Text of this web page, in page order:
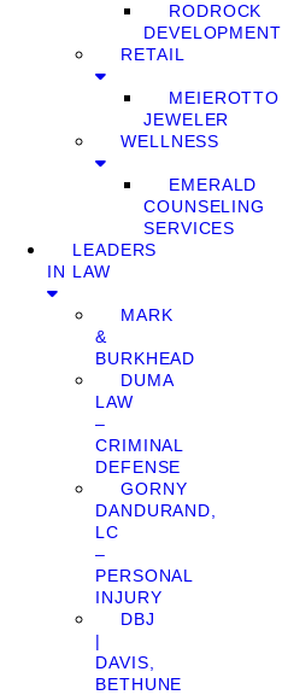
RODROCK
DEVELOPMENT
RETAIL
MEIEROTTO
JEWELER
WELLNESS
EMERALD
COUNSELING
SERVICES
LEADERS
IN LAW
MARK
&
BURKHEAD
DUMA
LAW
–
CRIMINAL
DEFENSE
GORNY
DANDURAND,
LC
–
PERSONAL
INJURY
DBJ
|
DAVIS,
BETHUNE